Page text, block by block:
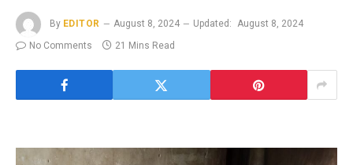
By EDITOR August 8, 2024 Updated: August 8, 2024
No Comments
21 Mins Read